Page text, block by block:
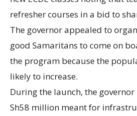
refresher courses in a bid to
The governor appealed to
good Samaritans to come on
the program because the
likely to increase.
During the launch, the
Sh58 million meant for